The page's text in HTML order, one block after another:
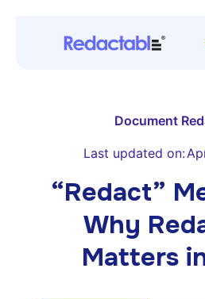
Document
Last updated on:
“Redact”
Why
Matters